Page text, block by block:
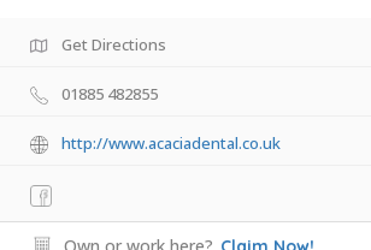
Get Directions
01885 482855
http://www.acaciadental.co.uk